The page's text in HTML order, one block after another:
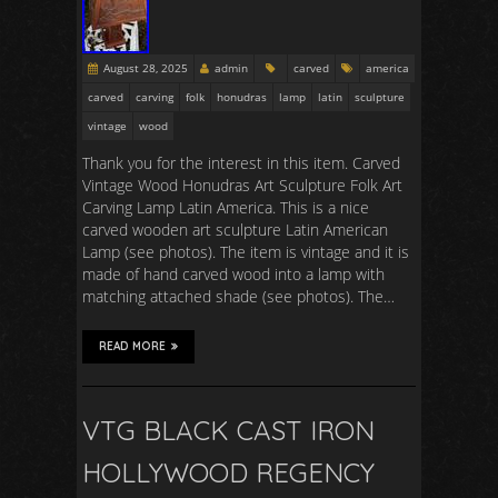
August 28, 2025 admin carved
america
carved
carving folk honudras lamp latin
sculpture
vintage
wood
Thank you for the interest in this item. Carved
Vintage Wood Honudras Art Sculpture Folk Art
Carving Lamp Latin America. This is a nice
carved wooden art sculpture Latin American
Lamp (see photos). The item is vintage and it is
made of hand carved wood into a lamp with
matching attached shade (see photos). The…
READ MORE
VTG BLACK CAST IRON
HOLLYWOOD REGENCY